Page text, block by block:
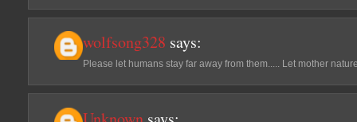
wolfsong328 says:
Please let humans stay far away from them..... Let mother